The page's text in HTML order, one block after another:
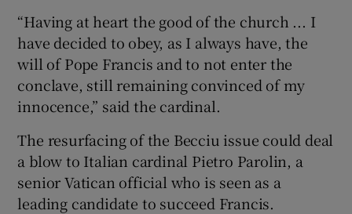
“Having at heart the good of the church ... I
have decided to obey, as I always have, the
will of Pope Francis and to not enter the
conclave, still remaining convinced of my
innocence,” said the cardinal.
The resurfacing of the Becciu issue could deal
a blow to Italian cardinal Pietro Parolin, a
senior Vatican official who is seen as a
leading candidate to succeed Francis.